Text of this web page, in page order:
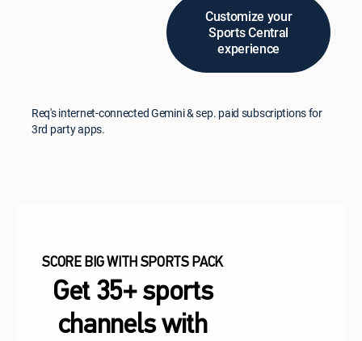
Customize your
Sports Central
experience
Req's internet-connected Gemini & sep. paid subscriptions for
3rd party apps.
SCORE BIG WITH SPORTS PACK
Get 35+ sports
channels with